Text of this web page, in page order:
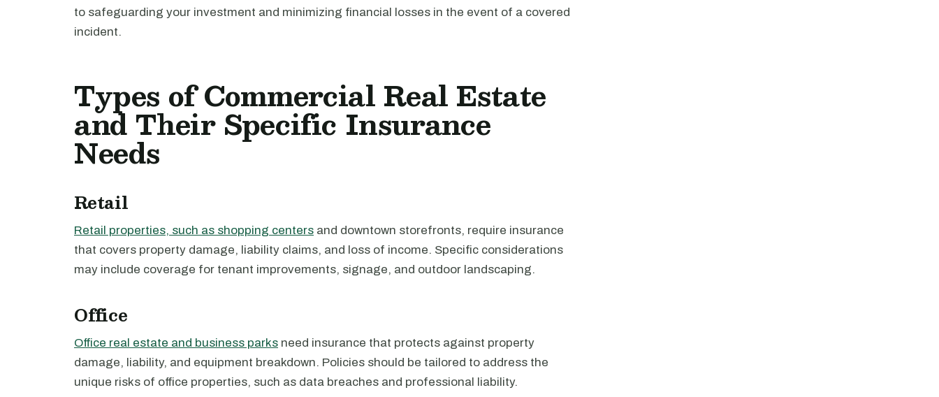
to safeguarding your investment and minimizing financial losses in the event of a covered
incident.
Types of Commercial Real Estate
and Their Specific Insurance
Needs
Retail
Retail properties, such as shopping centers and downtown storefronts, require insurance
that covers property damage, liability claims, and loss of income. Specific considerations
may include coverage for tenant improvements, signage, and outdoor landscaping.
Office
Office real estate and business parks need insurance that protects against property
damage, liability, and equipment breakdown. Policies should be tailored to address the
unique risks of office properties, such as data breaches and professional liability.